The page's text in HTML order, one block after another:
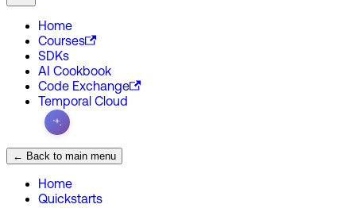
Home
Courses
SDKs
AI Cookbook
Code Exchange
Temporal Cloud
← Back to main menu
Home
Quickstarts